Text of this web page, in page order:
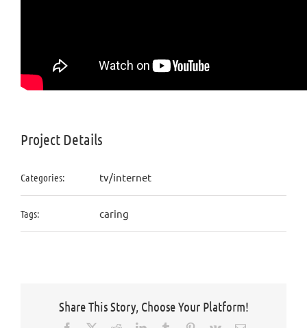
Project Details
Categories: tv/internet
Tags: caring
Share This Story, Choose Your Platform!